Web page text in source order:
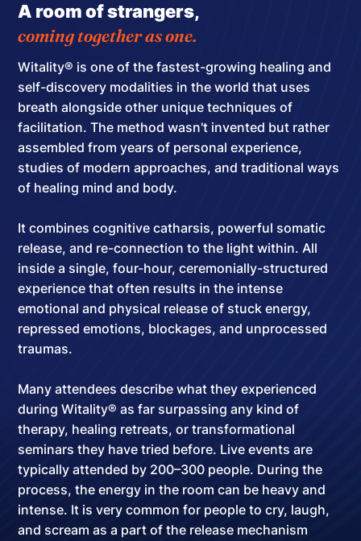
A room of strangers,
coming together as one.
Witality® is one of the fastest-growing healing and
self-discovery modalities in the world that uses
breath alongside other unique techniques of
facilitation. The method wasn't invented but rather
assembled from years of personal experience,
studies of modern approaches, and traditional ways
of healing mind and body.
It combines cognitive catharsis, powerful somatic
release, and re-connection to the light within. All
inside a single, four-hour, ceremonially-structured
experiencethat often results in the intense
emotional and physical release of stuck energy,
repressed emotions, blockages, and unprocessed
traumas.
Many attendees describe what they experienced
during Witality® as far surpassing any kind of
therapy, healing retreats, or transformational
seminars they have tried before. Live events are
typically attended by 200–300 people. During the
process, the energy in the room can be heavy and
intense. It is very common for people to cry, laugh,
and scream as a part of the release mechanism